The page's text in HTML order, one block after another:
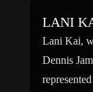
LANI
Lani Kai,
Dennis